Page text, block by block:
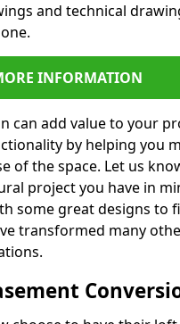
and technical
INFORMATION
can add value to your
by helping you
of the space. Let us
project you have in
some great designs to
transformed many